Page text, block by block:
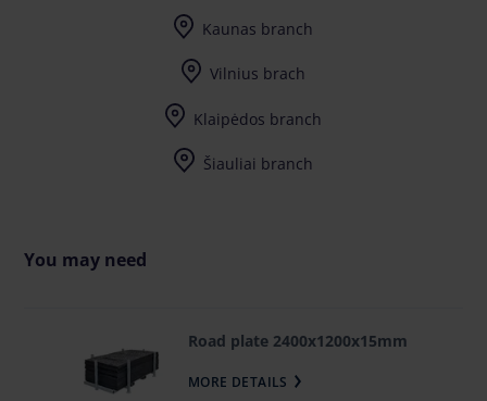
Kaunas branch
Vilnius brach
Klaipėdos branch
Šiauliai branch
You may need
Road plate 2400x1200x15mm
MORE DETAILS